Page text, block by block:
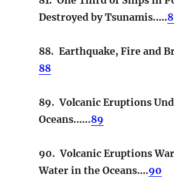
Destroyed by Tsunamis.….
88. Earthquake, Fire and
88
89. Volcanic Eruptions
Oceans.…..89
90. Volcanic Eruptions
Water in the Oceans….90